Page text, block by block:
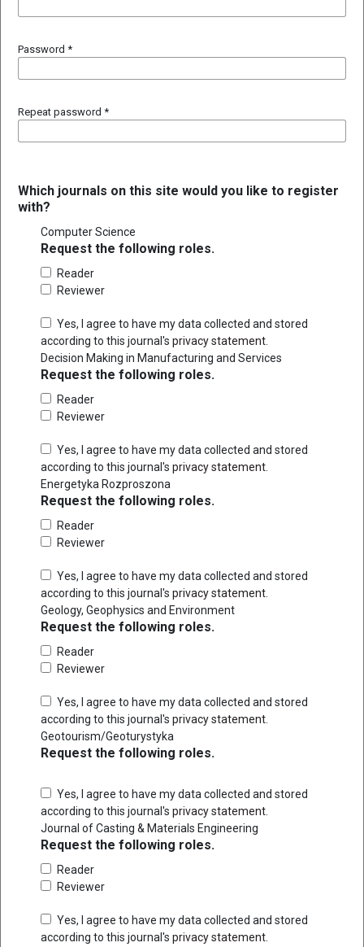
Password *
Repeat password *
Which journals on this site would you like to register
with?
Computer Science
Request the following roles.
Reader
Reviewer
according to this journal's privacy statement
Decision Making in Manufacturing and Services
Request the following roles.
Reader
Reviewer
according to this journal's privacy statement
Energetyka Rozproszona
Request the following roles.
Reader
Reviewer
according to this journal's privacy statement
Geology, Geophysics and Environment
Request the following roles.
Reader
Reviewer
according to this journal's privacy statement
Geotourism/Geoturystyka
Request the following roles.
according to this journal's privacy statement
Journal of Casting & Materials Engineering
Request the following roles.
Reader
Reviewer
according to this journal's privacy statement